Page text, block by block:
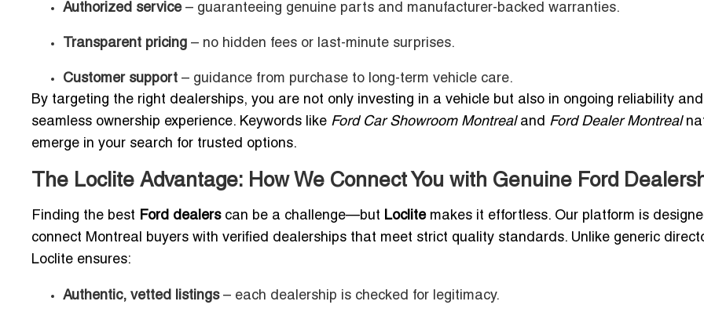
Authorized service– guaranteeing genuine parts and manufacturer-backed warranties.
Transparent pricing – no hidden fees or last-minute surprises.
Customer support – guidance from purchase to long-term vehicle care.
By targeting the right dealerships, you are not only investing in a vehicle but also in ongoing reliability
seamless ownership experience. Keywords like Ford Car Showroom Montrealand Ford Dealer Montreal
emerge in your search for trusted options.
The Loclite Advantage: How We Connect You with Genuine Ford
Finding the best Ford dealerscan be a challenge—but Loclitemakes it effortless. Our platform is
connect Montreal buyers with verified dealerships that meet strict quality standards. Unlike generic
Loclite ensures:
Authentic, vetted listings– each dealership is checked for legitimacy.